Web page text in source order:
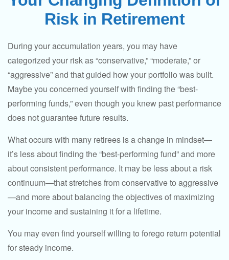
Risk in Retirement
During your accumulation years, you may have
categorized your risk as “conservative,” “moderate,” or
“aggressive” and that guided how your portfolio was built.
Maybe you concerned yourself with finding the “best-
performing funds,” even though you knew past performance
does not guarantee future results.
What occurs with many retirees is a change in mindset—
it’s less about finding the “best-performing fund” and more
about consistent performance. It may be less about a risk
continuum—that stretches from conservative to aggressive
—and more about balancing the objectives of maximizing
your income and sustaining it for a lifetime.
You may even find yourself willing to forego return potential
for steady income.